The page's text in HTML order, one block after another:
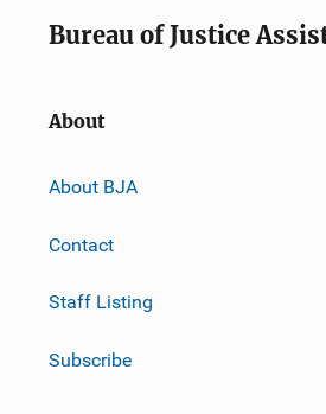
Bureau of Justice
About
About BJA
Contact
Staff Listing
Subscribe